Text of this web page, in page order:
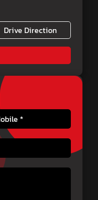
Drive Direction